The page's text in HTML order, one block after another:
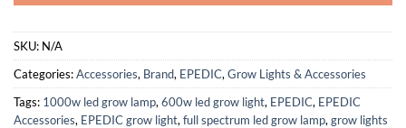
SKU: N/A
Categories:Accessories, Brand, EPEDIC, Grow Lights & Accessories
Tags: 1000w led grow lamp, 600w led grow light, EPEDIC, EPEDIC
Accessories, EPEDIC grow light, full spectrum led grow lamp, grow lights